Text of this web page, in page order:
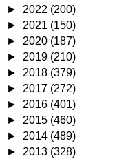
► 2022 (200)
► 2021 (150)
► 2020 (187)
► 2019 (210)
► 2018 (379)
► 2017 (272)
► 2016 (401)
► 2015 (460)
► 2014 (489)
► 2013 (328)